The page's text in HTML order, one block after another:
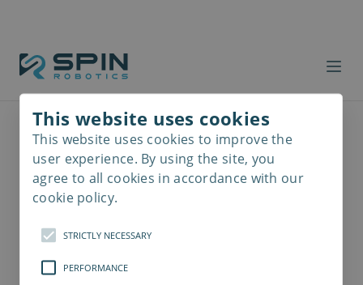
This website uses cookies
This website uses cookies to improve the
user experience. By using the site, you
agree to all cookies in accordance with our
cookie policy.
STRICTLY NECESSARY
PERFORMANCE